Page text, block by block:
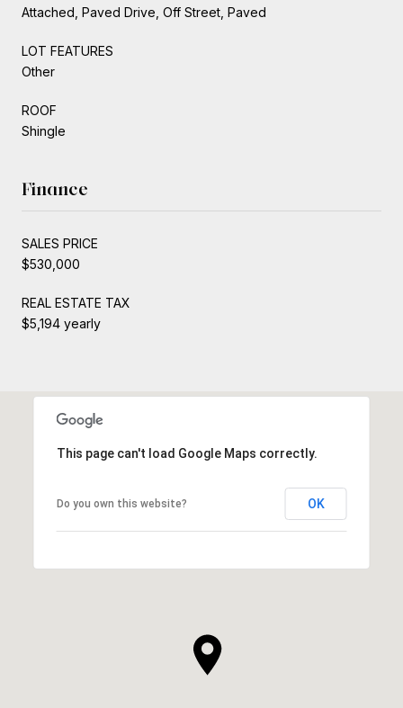
Attached, Paved Drive, Off Street, Paved
LOT FEATURES
Other
ROOF
Shingle
Finance
SALES PRICE
$530,000
REAL ESTATE TAX
$5,194 yearly
This page can't load Google Maps correctly.
Do you own this website? OK